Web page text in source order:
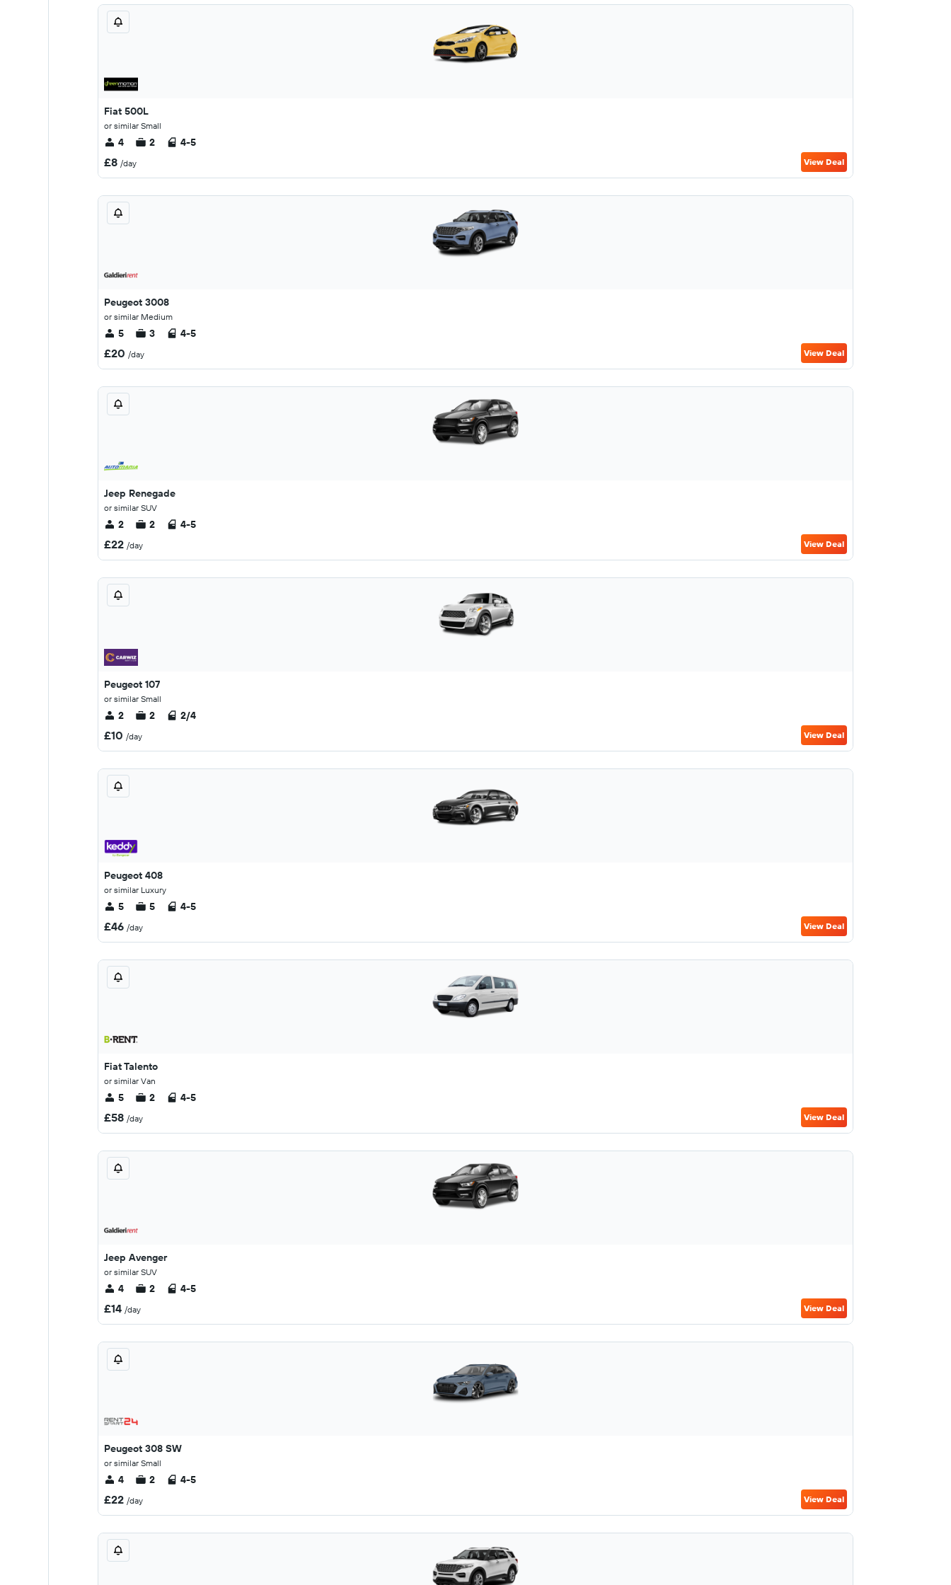
Fiat 500L
or similar Small
4 2 4-5
£8 /day View Deal
Peugeot 3008
or similar Medium
5 3 4-5
£20 /day View Deal
Jeep Renegade
or similar SUV
2 2 4-5
£22 /day View Deal
Peugeot 107
or similar Small
2 2 2/4
£10 /day View Deal
Peugeot 408
or similar Luxury
5 5 4-5
£46 /day View Deal
Fiat Talento
or similar Van
5 2 4-5
£58 /day View Deal
Jeep Avenger
or similar SUV
4 2 4-5
£14 /day View Deal
Peugeot 308 SW
or similar Small
4 2 4-5
£22 /day View Deal